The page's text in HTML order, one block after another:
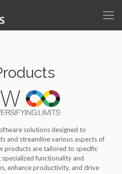
solutions designed to
and streamline various aspects of
products are tailored to specific
functionality and
enhance productivity, and drive